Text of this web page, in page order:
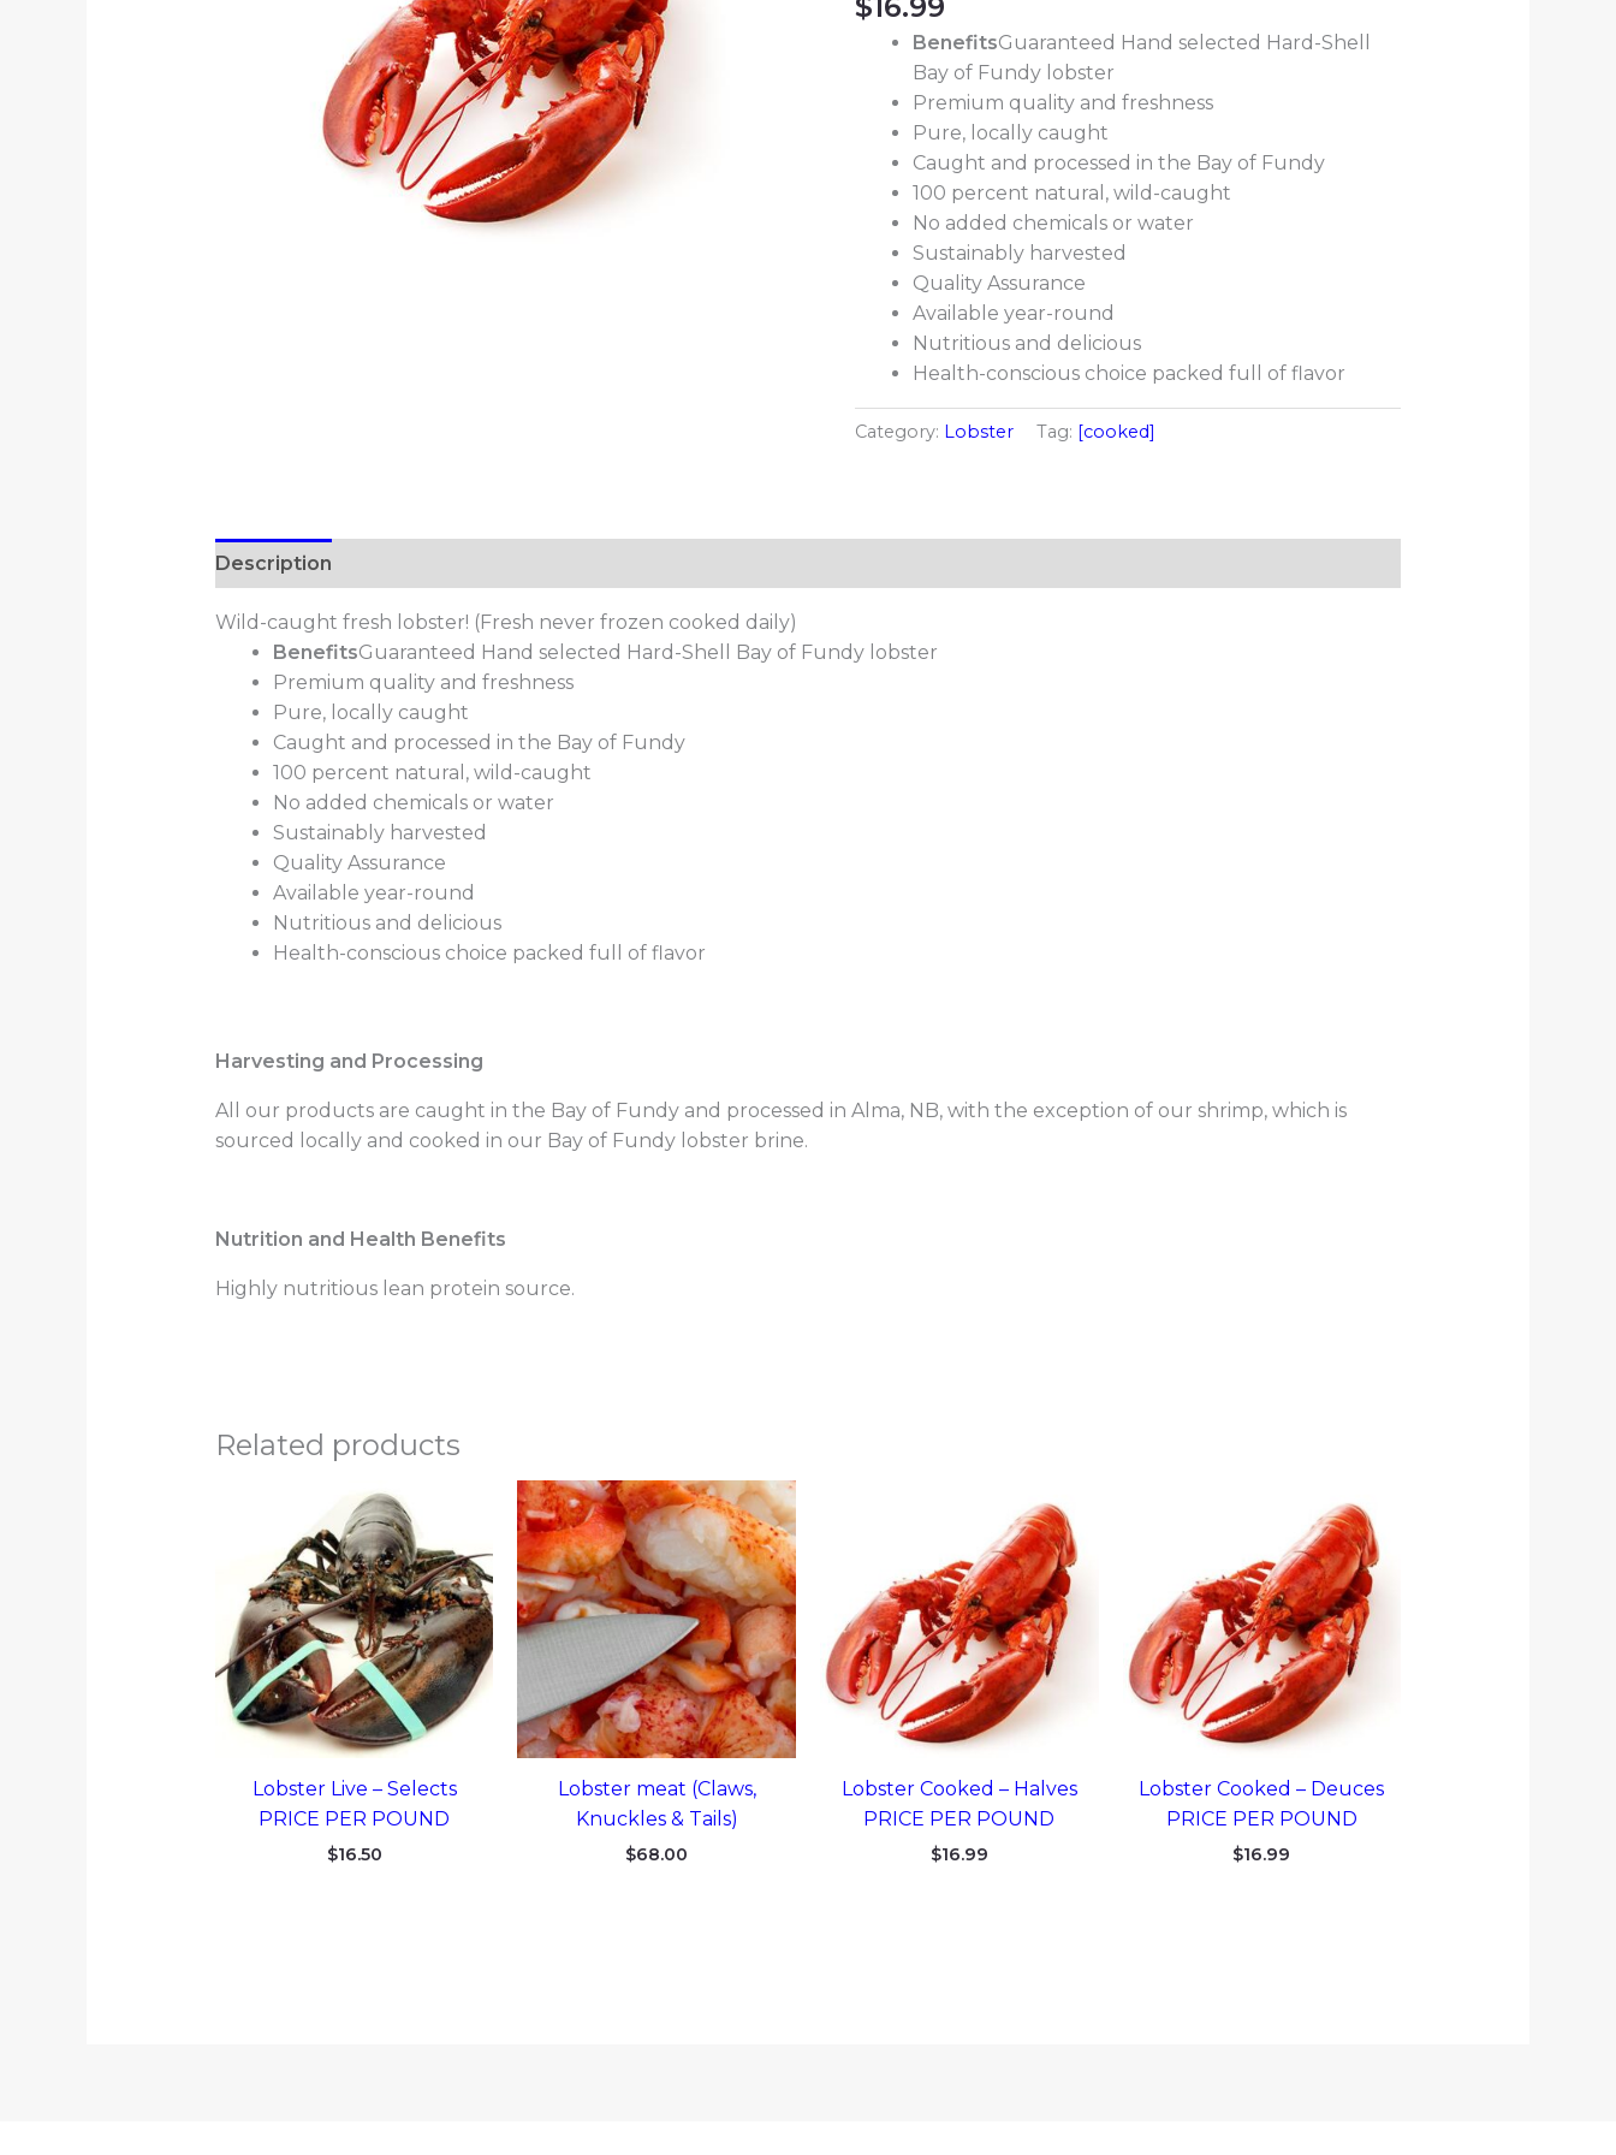
$16.99
BenefitsGuaranteed Hand selected Hard-Shell
Bay of Fundy lobster
Premium quality and freshness
Pure, locally caught
Caught and processed in the Bay of Fundy
100 percent natural, wild-caught
No added chemicals or water
Sustainably harvested
Quality Assurance
Available year-round
Nutritious and delicious
Health-conscious choice packed full of flavor
Category: Lobster Tag: [cooked]
Description
Wild-caught fresh lobster! (Fresh never frozen cooked daily)
BenefitsGuaranteed Hand selected Hard-Shell Bay of Fundy lobster
Premium quality and freshness
Pure, locally caught
Caught and processed in the Bay of Fundy
100 percent natural, wild-caught
No added chemicals or water
Sustainably harvested
Quality Assurance
Available year-round
Nutritious and delicious
Health-conscious choice packed full of flavor
Harvesting and Processing
All our products are caught in the Bay of Fundy and processed in Alma, NB, with the exception of our shrimp, which is
sourced locally and cooked in our Bay of Fundy lobster brine.
Nutrition and Health Benefits
Highly nutritious lean protein source.
Related products
Lobster Live – Selects
PRICE PER POUND
$16.50
Lobster meat (Claws,
Knuckles & Tails)
$68.00
Lobster Cooked – Halves
PRICE PER POUND
$16.99
Lobster Cooked – Deuces
PRICE PER POUND
$16.99